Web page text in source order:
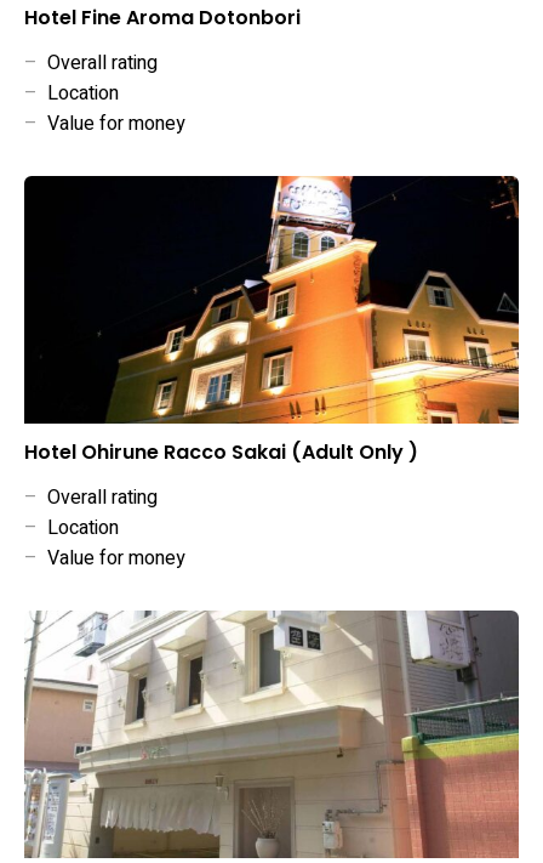
Hotel Fine Aroma Dotonbori
– Overall rating
– Location
– Value for money
Hotel Ohirune Racco Sakai (Adult Only )
– Overall rating
– Location
– Value for money